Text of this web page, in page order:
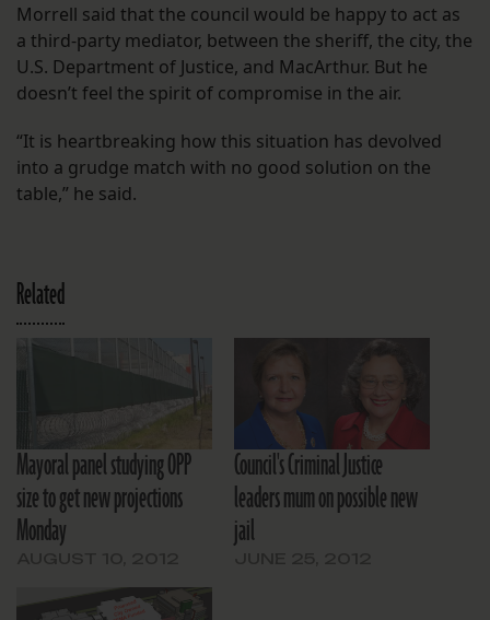
Morrell said that the council would be happy to act as
a third-party mediator, between the sheriff, the city, the
U.S. Department of Justice, and MacArthur. But he
doesn’t feel the spirit of compromise in the air.
“It is heartbreaking how this situation has devolved
into a grudge match with no good solution on the
table,” he said.
Related
Mayoral panel studying OPP
size to get new projections
Monday
Council's Criminal Justice
leaders mum on possible new
jail